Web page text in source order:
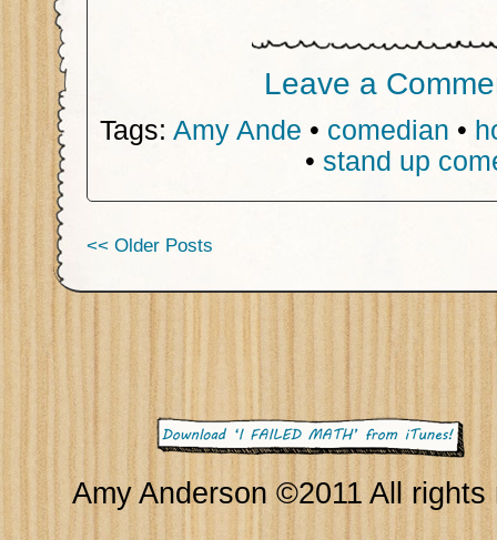
Leave a
Tags: Amy Ande • comedian •
• stand up
<< Older Posts
Amy Anderson ©2011 All